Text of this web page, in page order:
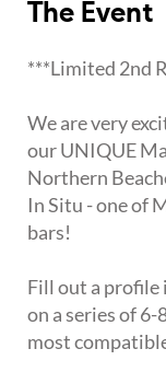
The Event
***Limited 2nd
We are very
our UNIQUE
Northern
In Situ - one of
bars!
Fill out a profile
on a series of
most